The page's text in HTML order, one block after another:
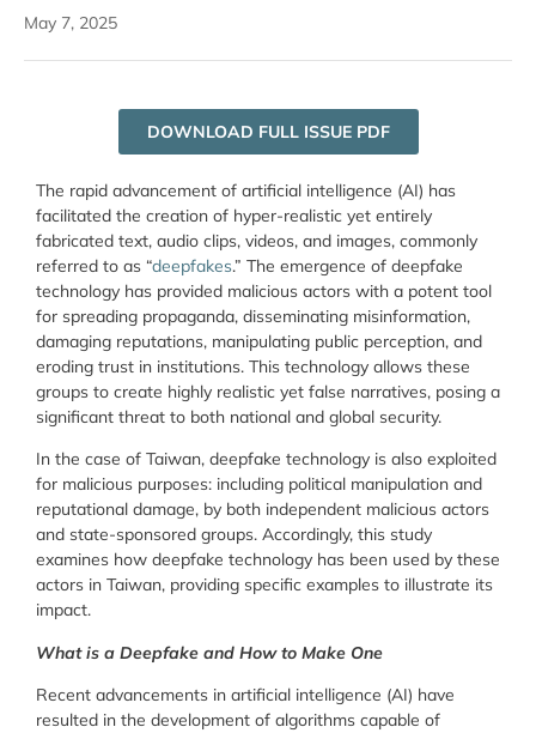
May 7, 2025
DOWNLOAD FULL ISSUE PDF
The rapid advancement of artificial intelligence (AI) has
facilitated the creation of hyper-realistic yet entirely
fabricated text, audio clips, videos, and images, commonly
referred to as “deepfakes.” The emergence of deepfake
technology has provided malicious actors with a potent tool
for spreading propaganda, disseminating misinformation,
damaging reputations, manipulating public perception, and
eroding trust in institutions. This technology allows these
groups to create highly realistic yet false narratives, posing a
significant threat to both national and global security.
In the case of Taiwan, deepfake technology is also exploited
for malicious purposes: including political manipulation and
reputational damage, by both independent malicious actors
and state-sponsored groups. Accordingly, this study
examines how deepfake technology has been used by these
actors in Taiwan, providing specific examples to illustrate its
impact.
What is a Deepfake and How to Make One
Recent advancements in artificial intelligence (AI) have
resulted in the development of algorithms capable of